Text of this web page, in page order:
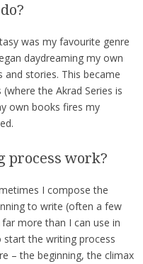
was my favourite genre
daydreaming my own
stories. This became
the Akrad Series is
own books fires my
process work?
I compose the
to write (often a few
more than I can use in
the writing process
– the beginning, the climax